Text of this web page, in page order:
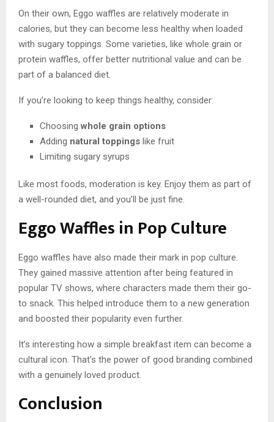
On their own, Eggo waffles are relatively moderate in
calories, but they can become less healthy when loaded
with sugary toppings. Some varieties, like whole grain or
protein waffles, offer better nutritional value and can be
part of a balanced diet.
If you’re looking to keep things healthy, consider:
Choosing whole grain options
Adding natural toppings like fruit
Limiting sugary syrups
Like most foods, moderation is key. Enjoy them as part of
a well-rounded diet, and you’ll be just fine.
Eggo Waffles in Pop Culture
Eggo waffles have also made their mark in pop culture.
They gained massive attention after being featured in
popular TV shows, where characters made them their go-
to snack. This helped introduce them to a new generation
and boosted their popularity even further.
It’s interesting how a simple breakfast item can become a
cultural icon. That’s the power of good branding combined
with a genuinely loved product.
Conclusion